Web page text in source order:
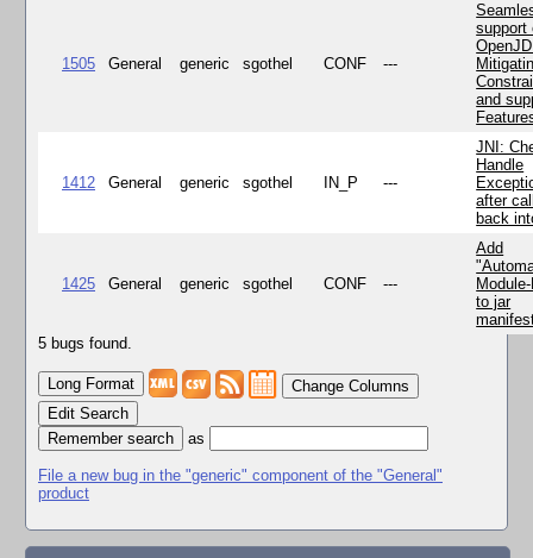
1505 General generic sgothel CONF ---
support
and
1412 General generic sgothel IN_P ---
JNI:
Handle
after
back
1425 General generic sgothel CONF ---
Add
to jar
5 bugs found.
Change Columns
Edit Search
as
File a new bug in the "generic" component of the "General"
product